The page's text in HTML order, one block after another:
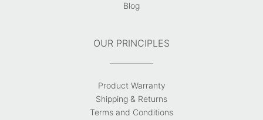
Blog
OUR PRINCIPLES
Product Warranty
Shipping & Returns
Terms and Conditions